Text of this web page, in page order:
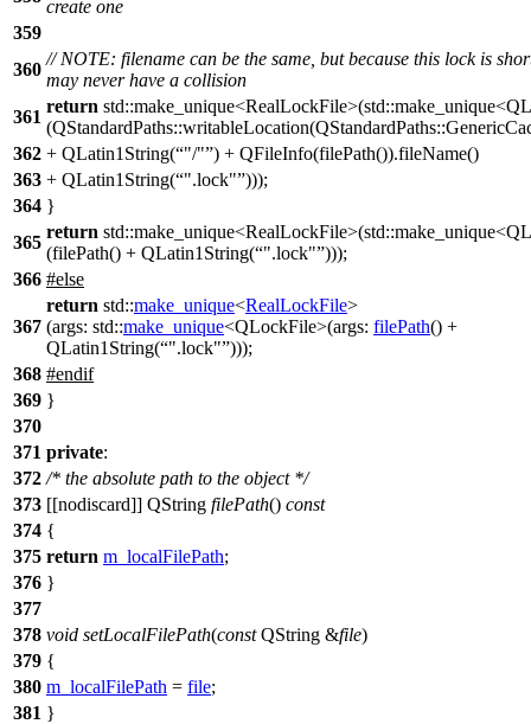
create one
359
360
// NOTE: filename can be the same, but because this lock is
may never have a collision
361
return
362 + QLatin1String( "/" ) + QFileInfo(filePath()).fileName()
363 + QLatin1String( ".lock" )));
364 }
365
return
(filePath() + QLatin1String( ".lock" )));
366 #else
367
return std::make_unique<RealLockFile>
(args: std::make_unique<QLockFile>(args: filePath() +
QLatin1String( ".lock" )));
368 #endif
369 }
370
371 private:
372 /* the absolute path to the object */
373 [[nodiscard]] QString filePath() const
374 {
375 return m_localFilePath;
376 }
377
378 void setLocalFilePath(const QString &file)
379 {
380 m_localFilePath = file;
381 }